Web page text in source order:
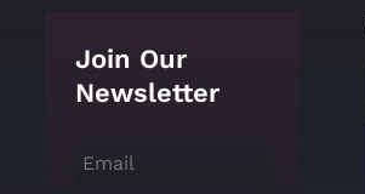
Join Our
Newsletter